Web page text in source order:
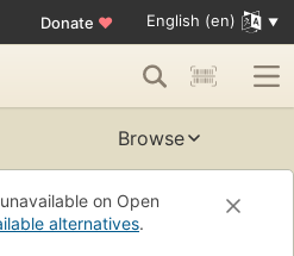
Donate ♥ English (en)
Browse
on Open
alternatives.